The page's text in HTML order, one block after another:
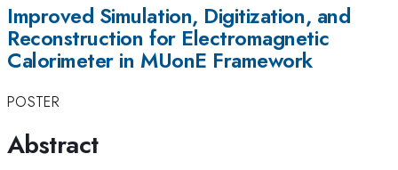
Improved Simulation, Digitization, and
Reconstruction for Electromagnetic
Calorimeter in MUonE Framework
POSTER
Abstract